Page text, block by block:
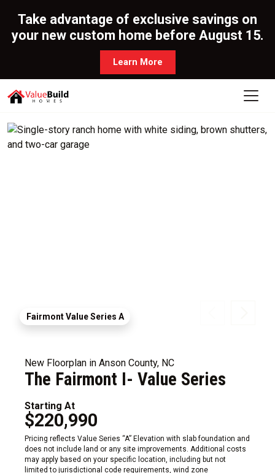
Take advantage of exclusive savings on
your new custom home before August 15.
Learn More
Fairmont Value Series A
New Floorplan in Anson County, NC
The Fairmont I- Value Series
Starting At
$220,990
Pricing reflects Value Series “A” Elevation with slab foundation and
does not include land or any site improvements. Additional costs
may apply based on your specific location, including but not
limited to jurisdictional code requirements, wind zone